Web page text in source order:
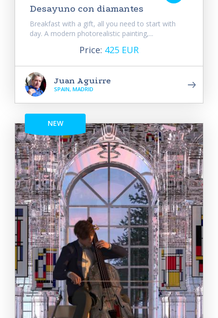
Desayuno con diamantes
Breakfast with a gift, all you need to start with
day. A modern photorealistic painting,...
Price: 425 EUR
Juan Aguirre
SPAIN, MADRID
NEW